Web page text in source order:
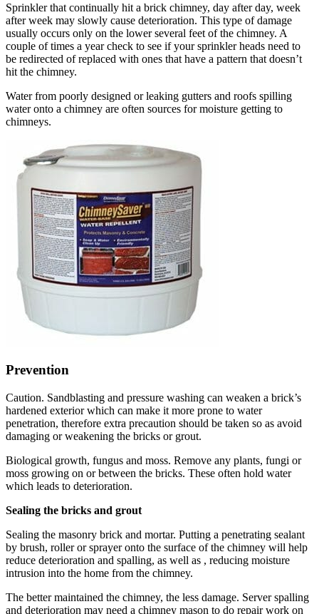
Sprinkler that continually hit a brick chimney, day after day, week
after week may slowly cause deterioration. This type of damage
usually occurs only on the lower several feet of the chimney. A
couple of times a year check to see if your sprinkler heads need to
be redirected of replaced with ones that have a pattern that doesn’t
hit the chimney.
Water from poorly designed or leaking gutters and roofs spilling
water onto a chimney are often sources for moisture getting to
chimneys.
Prevention
Caution. Sandblasting and pressure washing can weaken a brick’s
hardened exterior which can make it more prone to water
penetration, therefore extra precaution should be taken so as avoid
damaging or weakening the bricks or grout.
Biological growth, fungus and moss. Remove any plants, fungi or
moss growing on or between the bricks. These often hold water
which leads to deterioration.
Sealing the bricks and grout
Sealing the masonry brick and mortar. Putting a penetrating sealant
by brush, roller or sprayer onto the surface of the chimney will help
reduce deterioration and spalling, as well as , reducing moisture
intrusion into the home from the chimney.
The better maintained the chimney, the less damage. Server spalling
and deterioration may need a chimney mason to do repair work on